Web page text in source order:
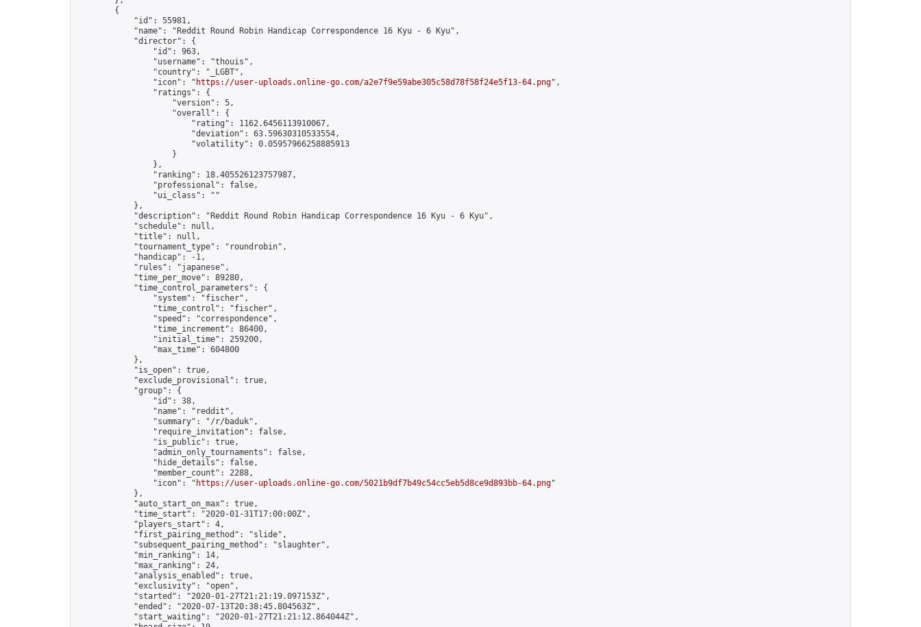
        {
            "id": 55981,
            "name": "Reddit Round Robin Handicap Correspondence 16 Kyu - 6 Kyu",
            "director": {
                "id": 963,
                "username": "thouis",
                "country": "_LGBT",
                "icon": "
https://user-uploads.online-go.com/a2e7f9e59abe305c58d78f58f24e5f13-64.png",
                "ratings": {
                    "version": 5,
                    "overall": {
                        "rating": 1162.6456113910067,
                        "deviation": 63.59630310533554,
                        "volatility": 0.05957966258885913
                    }
                },
                "ranking": 18.405526123757987,
                "professional": false,
                "ui_class": ""
            },
            "description": "Reddit Round Robin Handicap Correspondence 16 Kyu - 6 Kyu",
            "schedule": null,
            "title": null,
            "tournament_type": "roundrobin",
            "handicap": -1,
            "rules": "japanese",
            "time_per_move": 89280,
            "time_control_parameters": {
                "system": "fischer",
                "time_control": "fischer",
                "speed": "correspondence",
                "time_increment": 86400,
                "initial_time": 259200,
                "max_time": 604800
            },
            "is_open": true,
            "exclude_provisional": true,
            "group": {
                "id": 38,
                "name": "reddit",
                "summary": "/r/baduk",
                "require_invitation": false,
                "is_public": true,
                "admin_only_tournaments": false,
                "hide_details": false,
                "member_count": 2288,
                "icon": "
https://user-uploads.online-go.com/5021b9df7b49c54cc5eb5d8ce9d893bb-64.png"
            },
            "auto_start_on_max": true,
            "time_start": "2020-01-31T17:00:00Z",
            "players_start": 4,
            "first_pairing_method": "slide",
            "subsequent_pairing_method": "slaughter",
            "min_ranking": 14,
            "max_ranking": 24,
            "analysis_enabled": true,
            "exclusivity": "open",
            "started": "2020-01-27T21:21:19.097153Z",
            "ended": "2020-07-13T20:38:45.804563Z",
            "start_waiting": "2020-01-27T21:21:12.864044Z",